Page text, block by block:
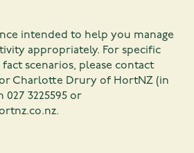
intended to help you manage
appropriately. For specific
scenarios, please contact
Charlotte Drury of HortNZ (in
3225595 or
.